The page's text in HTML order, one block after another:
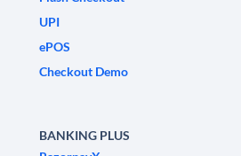
UPI
ePOS
Checkout Demo
BANKING PLUS